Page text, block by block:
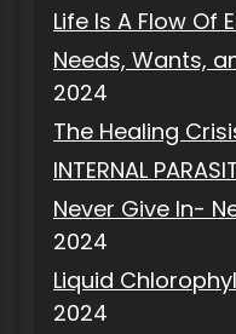
Life Is A Flow Of
Needs, Wants,
2024
The Healing
INTERNAL
Never Give In-
2024
Liquid
2024